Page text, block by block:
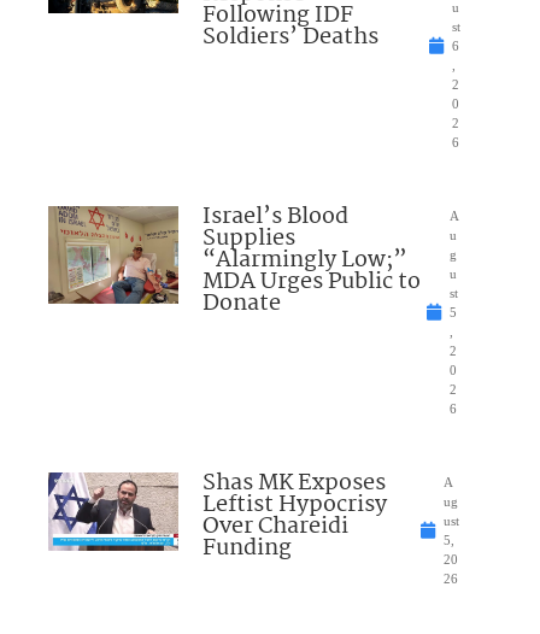
Following IDF
Soldiers’ Deaths
u
st
6
,
2
0
2
6
Israel’s Blood
Supplies
“Alarmingly Low;”
MDA Urges Public to
Donate
A
u
g
u
st
5
,
2
0
2
6
Shas MK Exposes
Leftist Hypocrisy
Over Chareidi
Funding
A
ug
ust
5,
20
26